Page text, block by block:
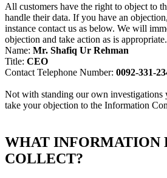
All customers have the right to object to
handle their data. If you have an
instance contact us as below. We will
objection and take action as is appropriate.
Name: Mr. Shafiq Ur Rehman
Title: CEO
Contact Telephone Number: 0092-331-
Not with standing our own investigations
take your objection to the Information
WHAT INFORMATION
COLLECT?